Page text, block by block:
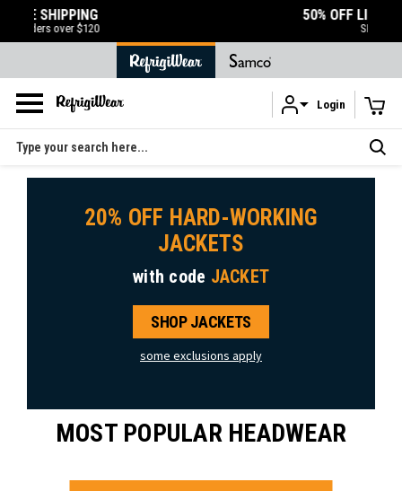
Skip to main content
50% OFF LIQUIDATION SALE
Login
Search
20% OFF HARD-WORKING
JACKETS
with code JACKET
SHOP JACKETS
some exclusions apply
MOST POPULAR HEADWEAR